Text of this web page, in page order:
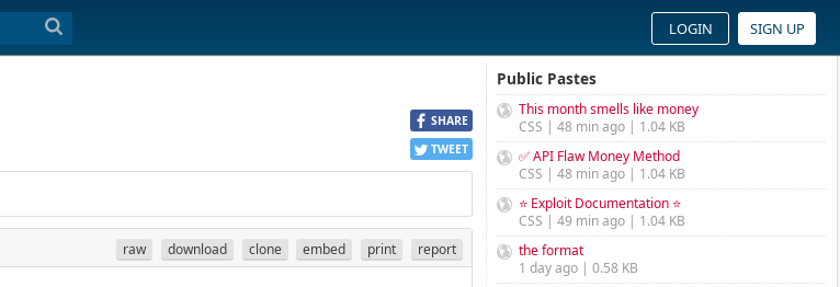
LOGIN SIGN UP
SHARE
TWEET
raw download clone embed print report
Public Pastes
This month smells like money
CSS | 48 min ago | 1.04 KB
✅ API Flaw Money Method
CSS | 48 min ago | 1.04 KB
⭐ Exploit Documentation ⭐
CSS | 49 min ago | 1.04 KB
the format
1 day ago | 0.58 KB